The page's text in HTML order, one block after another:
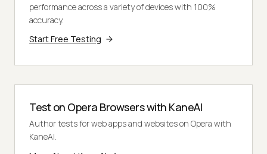
performance across a variety of devices with 100%
accuracy.
Start Free Testing
Test on Opera Browsers with KaneAI
Author tests for web apps and websites on Opera with
KaneAI.